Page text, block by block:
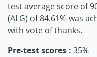
test average score of
(ALG) of 84.61% was
with vote of thanks.
Pre-test scores : 35%